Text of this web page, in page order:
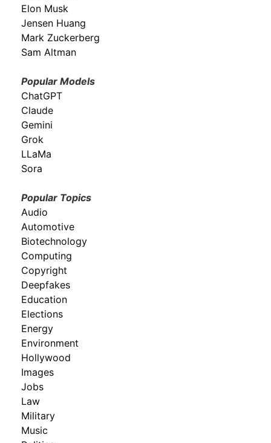
Elon Musk
Jensen Huang
Mark Zuckerberg
Sam Altman
Popular Models
ChatGPT
Claude
Gemini
Grok
LLaMa
Sora
Popular Topics
Audio
Automotive
Biotechnology
Computing
Copyright
Deepfakes
Education
Elections
Energy
Environment
Hollywood
Images
Jobs
Law
Military
Music